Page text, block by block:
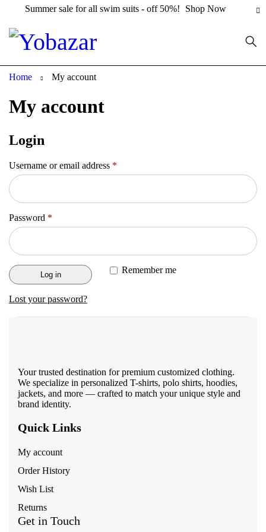
Summer sale for all swim suits - off 50%! Shop Now
My account
Home My account
Login
Username or email address *
Password *
Remember me
Log in
Lost your password?
Your trusted destination for premium customized clothing.
We specialize in personalized T-shirts, polo shirts, hoodies,
jackets, and more — crafted to match your unique style and
brand identity.
Quick Links
My account
Order History
Wish List
Returns
Get in Touch